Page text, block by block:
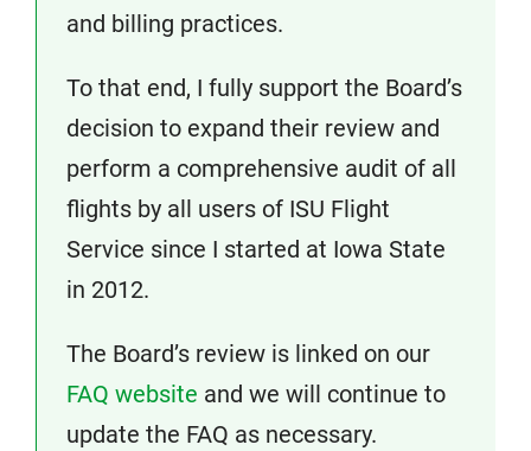
and billing practices.
To that end, I fully support the Board’s
decision to expand their review and
perform a comprehensive audit of all
flights by all users of ISU Flight
Service since I started at Iowa State
in 2012.
The Board’s review is linked on our
FAQ website and we will continue to
update the FAQ as necessary.